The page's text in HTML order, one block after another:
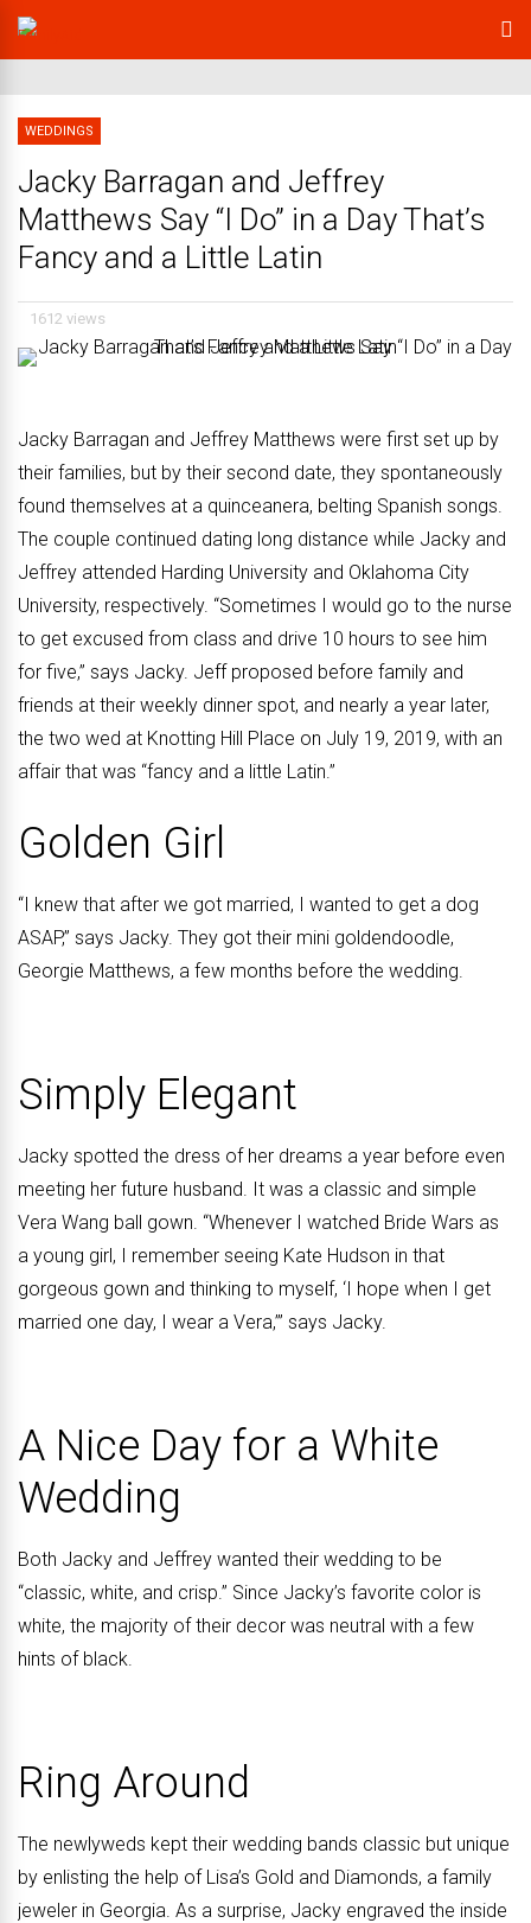
WEDDINGS
Jacky Barragan and Jeffrey
Matthews Say “I Do” in a Day That’s
Fancy and a Little Latin
1612 views
Jacky Barragan and Jeffrey Matthews were first set up by
their families, but by their second date, they spontaneously
found themselves at a quinceanera, belting Spanish songs.
The couple continued dating long distance while Jacky and
Jeffrey attended Harding University and Oklahoma City
University, respectively. “Sometimes I would go to the nurse
to get excused from class and drive 10 hours to see him
for five,” says Jacky. Jeff proposed before family and
friends at their weekly dinner spot, and nearly a year later,
the two wed at Knotting Hill Place on July 19, 2019, with an
affair that was “fancy and a little Latin.”
Golden Girl
“I knew that after we got married, I wanted to get a dog
ASAP,” says Jacky. They got their mini goldendoodle,
Georgie Matthews, a few months before the wedding.
Simply Elegant
Jacky spotted the dress of her dreams a year before even
meeting her future husband. It was a classic and simple
Vera Wang ball gown. “Whenever I watched Bride Wars as
a young girl, I remember seeing Kate Hudson in that
gorgeous gown and thinking to myself, ‘I hope when I get
married one day, I wear a Vera,’” says Jacky.
A Nice Day for a White
Wedding
Both Jacky and Jeffrey wanted their wedding to be
“classic, white, and crisp.” Since Jacky’s favorite color is
white, the majority of their decor was neutral with a few
hints of black.
Ring Around
The newlyweds kept their wedding bands classic but unique
by enlisting the help of Lisa’s Gold and Diamonds, a family
jeweler in Georgia. As a surprise, Jacky engraved the inside